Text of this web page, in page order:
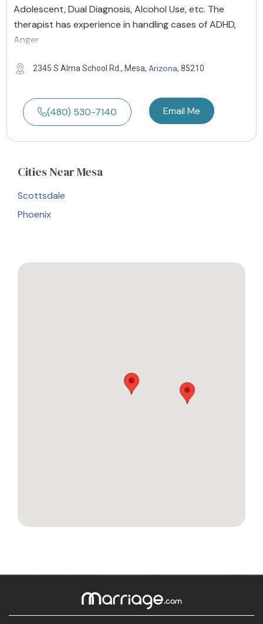
Adolescent, Dual Diagnosis, Alcohol Use, etc. The
therapist has experience in handling cases of ADHD,
Anger
2345 S Alma School Rd., Mesa, Arizona, 85210
(480) 530-7140 Email Me
CitiesNear Mesa
Scottsdale
Phoenix